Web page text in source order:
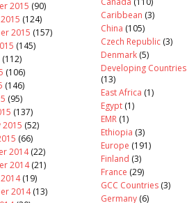
2015 (90)
(124)
2015 (157)
(145)
(112)
(106)
(146)
(95)
(137)
2015 (52)
(66)
2014(22)
2014(21)
(19)
2014(13)
Caribbean (3)
China (105)
Czech Republic (3)
Denmark (5)
Developing Countries
(13)
East Africa (1)
Egypt (1)
EMR (1)
Ethiopia (3)
Europe (191)
Finland (3)
France (29)
GCC Countries (3)
Germany (6)